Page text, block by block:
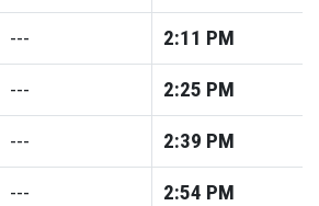
--- 2:11 PM
--- 2:25 PM
--- 2:39 PM
--- 2:54 PM